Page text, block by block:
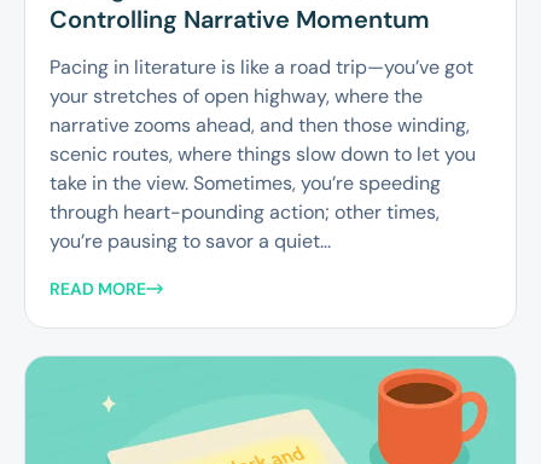
Controlling Narrative Momentum
Pacing in literature is like a road trip—you’ve got
your stretches of open highway, where the
narrative zooms ahead, and then those winding,
scenic routes, where things slow down to let you
take in the view. Sometimes, you’re speeding
through heart-pounding action; other times,
you’re pausing to savor a quiet...
READ MORE